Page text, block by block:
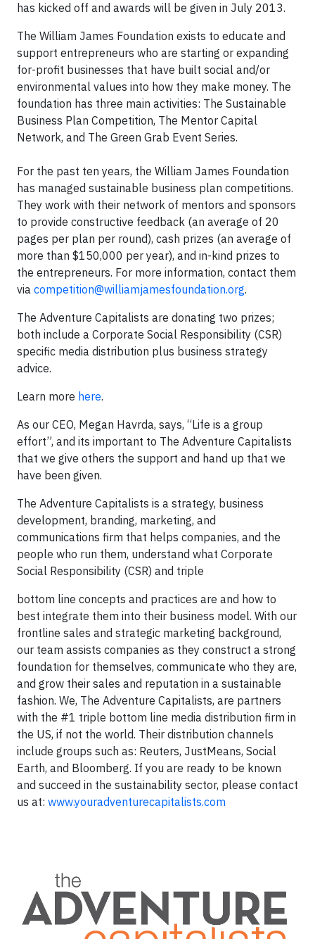
has kicked off and awards will be given in July 2013.
The William James Foundation exists to educate and
support entrepreneurs who are starting or expanding
for-profit businesses that have built social and/or
environmental values into how they make money. The
foundation has three main activities: The Sustainable
Business Plan Competition, The Mentor Capital
Network, and The Green Grab Event Series.
For the past ten years, the William James Foundation
has managed sustainable business plan competitions.
They work with their network of mentors and sponsors
to provide constructive feedback (an average of 20
pages per plan per round), cash prizes (an average of
more than $150,000 per year), and in-kind prizes to
the entrepreneurs. For more information, contact them
via competition@williamjamesfoundation.org.
The Adventure Capitalists are donating two prizes;
both include a Corporate Social Responsibility (CSR)
specific media distribution plus business strategy
advice.
Learn more here.
As our CEO, Megan Havrda, says, “Life is a group
effort”, and its important to The Adventure Capitalists
that we give others the support and hand up that we
have been given.
The Adventure Capitalists is a strategy, business
development, branding, marketing, and
communications firm that helps companies, and the
people who run them, understand what Corporate
Social Responsibility (CSR) and triple
bottom line concepts and practices are and how to
best integrate them into their business model. With our
frontline sales and strategic marketing background,
our team assists companies as they construct a strong
foundation for themselves, communicate who they are,
and grow their sales and reputation in a sustainable
fashion. We, The Adventure Capitalists, are partners
with the #1 triple bottom line media distribution firm in
the US, if not the world. Their distribution channels
include groups such as: Reuters, JustMeans, Social
Earth, and Bloomberg. If you are ready to be known
and succeed in the sustainability sector, please contact
us at: www.youradventurecapitalists.com